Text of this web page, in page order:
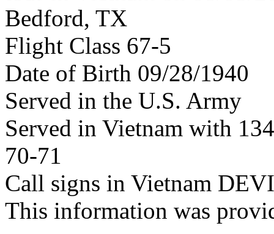
Bedford, TX
Flight Class 67-5
Date of Birth 09/28/1940
Served in the U.S. Army
Served in Vietnam with
70-71
Call signs in Vietnam
This information was